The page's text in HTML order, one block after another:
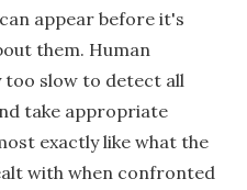
appear before it's
them. Human
slow to detect all
take appropriate
exactly like what the
with when confronted